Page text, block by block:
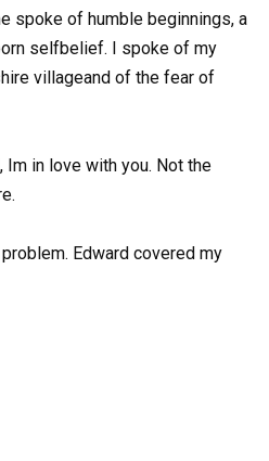
spoke of humble beginnings, a
selfbelief. I spoke of my
villageand of the fear of
Im in love with you. Not the
Edward covered my